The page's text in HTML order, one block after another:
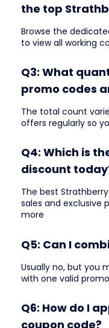
the top
Browse the
to view all working
Q3: What
promo codes
The total count
offers regularly so
Q4: Which is
discount
The best
sales and exclusive
more
Q5: Can I
Usually no, but you
with one valid
Q6: How do I
coupon code?